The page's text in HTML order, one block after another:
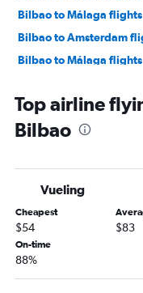
Bilbao to Málaga flights
Bilbao to Amsterdam
Bilbao to Málaga flights
Bilbao to Dublin flights
Bilbao to Madrid flights
Bilbao to Newark
Bilbao to Newark
Bilbao to Barcelona-El
Top airline
Bilbao
Vueling
Cheapest
$54 $83
On-time
88%